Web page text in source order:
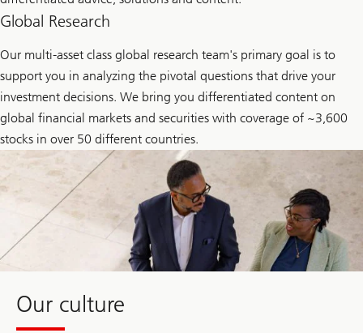
Global Research
Our multi-asset class global research team's primary goal is to
support you in analyzing the pivotal questions that drive your
investment decisions. We bring you differentiated content on
global financial markets and securities with coverage of ~3,600
stocks in over 50 different countries.
Our culture